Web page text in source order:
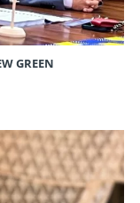
GREEN